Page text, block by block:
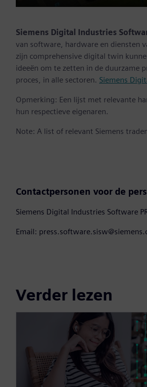
Play
Siemens Digital Industries
van software, hardware en diensten
zijn comprehensive digital twin
ideeën om te zetten in de duurzame
proces, in alle sectoren. Siemens
Opmerking: Een lijst met relevante
hun respectieve eigenaren.
Note: A list of relevant Siemens
Contactpersonen voor de pers
Siemens Digital Industries Software
Email:
Verder lezen